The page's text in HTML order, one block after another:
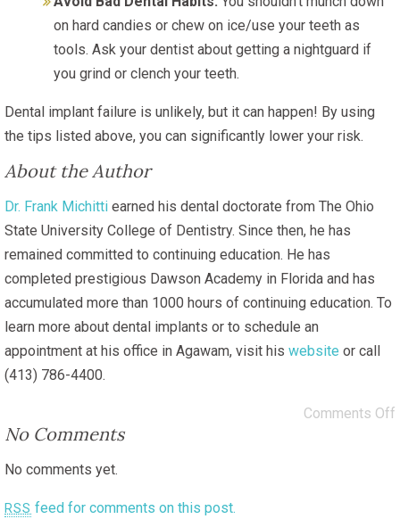
on hard candies or chew on ice/use your teeth as
tools. Ask your dentist about getting a nightguard if
you grind or clench your teeth.
Dental implant failure is unlikely, but it can happen! By using
the tips listed above, you can significantly lower your risk.
About the Author
Dr. Frank Michitti earned his dental doctorate from The Ohio
State University College of Dentistry. Since then, he has
remained committed to continuing education. He has
completed prestigious Dawson Academy in Florida and has
accumulated more than 1000 hours of continuing education. To
learn more about dental implants or to schedule an
appointment at his office in Agawam, visit his website or call
(413) 786-4400.
Comments Off
No Comments
No comments yet.
RSS feed for comments on this post.